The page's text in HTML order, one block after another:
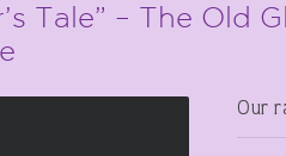
Tale” – The Old
Our